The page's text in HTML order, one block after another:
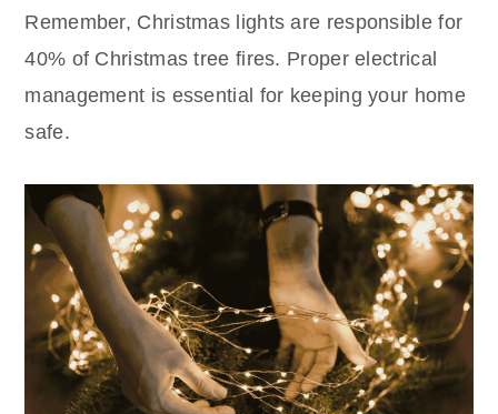
Remember, Christmas lights are responsible for
40% of Christmas tree fires. Proper electrical
management is essential for keeping your home
safe.